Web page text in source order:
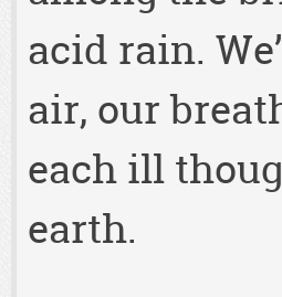
acid rain.
air, our
each ill
earth.